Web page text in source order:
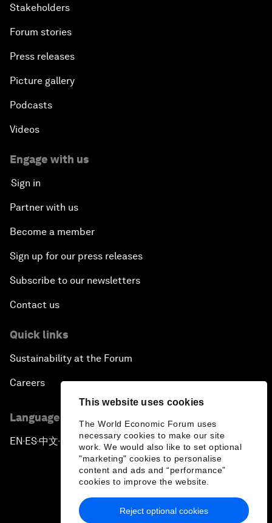
This website uses cookies
The World Economic Forum uses
necessary cookies to make our site
work. We would also like to set optional
"marketing" cookies to personalise
content and ads and “performance”
cookies to improve the website.
Reject optional cookies
Stakeholders
Forum stories
Press releases
Picture gallery
Podcasts
Videos
Engage with us
Sign in
Partner with us
Become a member
Sign up for our press releases
Subscribe to our newsletters
Contact us
Quick links
Sustainability at the Forum
Careers
Language editions
EN ▪ ES▪中文▪ 日本語